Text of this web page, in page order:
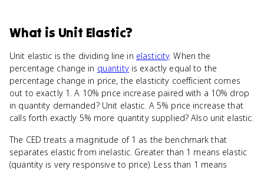
What is Unit Elastic?
Unit elastic is the dividing line in elasticity. When the
percentage change in quantityis exactly equal to the
percentage change in price, the elasticity coefficient comes
out to exactly 1. A 10% price increase paired with a 10% drop
in quantity demanded? Unit elastic. A 5% price increase that
calls forth exactly 5% more quantity supplied? Also unit elastic.
The CED treats a magnitude of 1 as the benchmark that
separates elastic from inelastic. Greater than 1 means elastic
(quantity is very responsive to price). Less than 1 means